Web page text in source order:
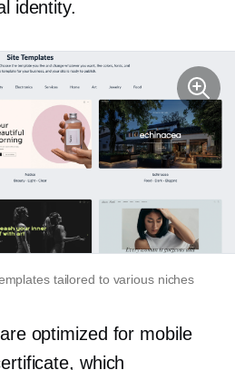
identity.
tailored to various niches
optimized for mobile
which